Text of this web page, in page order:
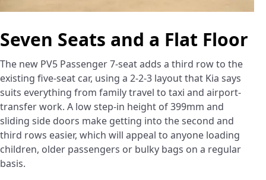
Seven Seats and a Flat Floor
The new PV5 Passenger 7-seat adds a third row to the
existing five-seat car, using a 2-2-3 layout that Kia says
suits everything from family travel to taxi and airport-
transfer work. A low step-in height of 399mm and
sliding side doors make getting into the second and
third rows easier, which will appeal to anyone loading
children, older passengers or bulky bags on a regular
basis.